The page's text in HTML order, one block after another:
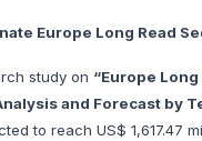
Europe Long Read
study on “Europe
and Forecast by
to reach US$ 1,617.47